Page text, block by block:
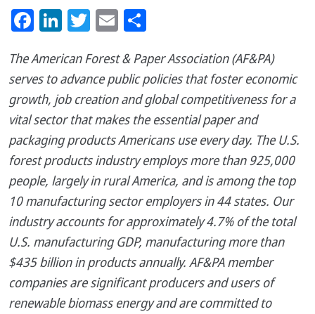
Facebook
LinkedIn
Twitter
Email
The American Forest & Paper Association (AF&PA)
serves to advance public policies that foster economic
growth, job creation and global competitiveness for a
vital sector that makes the essential paper and
packaging products Americans use every day. The U.S.
forest products industry employs more than 925,000
people, largely in rural America, and is among the top
10 manufacturing sector employers in 44 states. Our
industry accounts for approximately 4.7% of the total
U.S. manufacturing GDP, manufacturing more than
$435 billion in products annually. AF&PA member
companies are significant producers and users of
renewable biomass energy and are committed to